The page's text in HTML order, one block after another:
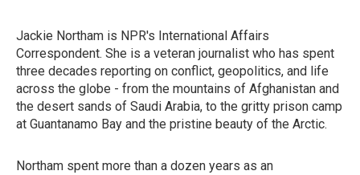
Jackie Northam is NPR's International Affairs
Correspondent. She is a veteran journalist who has spent
three decades reporting on conflict, geopolitics, and life
across the globe - from the mountains of Afghanistan and
the desert sands of Saudi Arabia, to the gritty prison camp
at Guantanamo Bay and the pristine beauty of the Arctic.
Northam spent more than a dozen years as an